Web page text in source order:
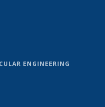
ENGINEERING